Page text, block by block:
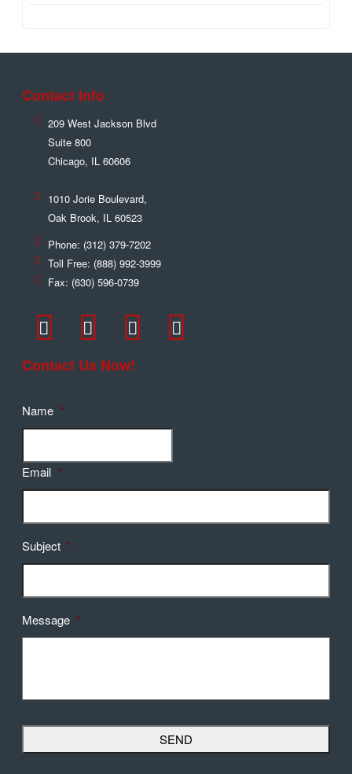
Contact Info
209 West Jackson Blvd
Suite 800
Chicago, IL 60606
1010 Jorie Boulevard,
Oak Brook, IL 60523
Phone: (312) 379-7202
Toll Free: (888) 992-3999
Fax: (630) 596-0739
Contact Us Now!
Name *
Email *
Subject *
Message *